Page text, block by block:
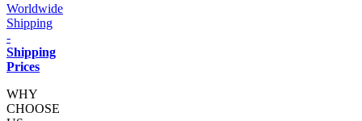
Worldwide
Shipping
-
Shipping
Prices
WHY
CHOOSE